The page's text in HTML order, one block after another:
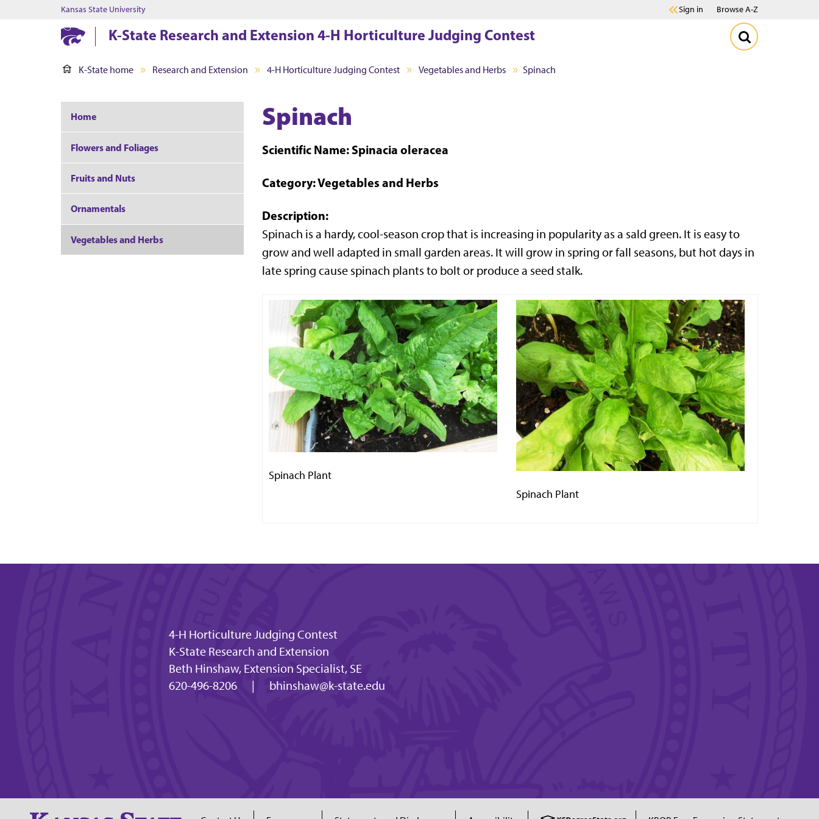
Kansas State University Sign in Browse A-Z
K-State Research and Extension 4-H Horticulture Judging Contest
K-State home Research and Extension 4-H Horticulture Judging Contest Vegetables and Herbs Spinach
Spinach
Scientific Name: Spinacia oleracea
Category: Vegetables and Herbs
Description:
Spinach is a hardy, cool-season crop that is increasing in popularity as a sald green. It is easy to
grow and well adapted in small garden areas. It will grow in spring or fall seasons, but hot days in
late spring cause spinach plants to bolt or produce a seed stalk.
Spinach Plant
Spinach Plant
Home
Flowers and Foliages
Fruits and Nuts
Ornamentals
Vegetables and Herbs
4-H Horticulture Judging Contest
K-State Research and Extension
Beth Hinshaw, Extension Specialist, SE
620-496-8206
| bhinshaw@k-state.edu